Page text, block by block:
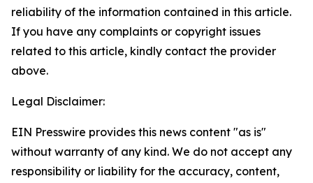
reliability of the information contained in this article.
If you have any complaints or copyright issues
related to this article, kindly contact the provider
above.
Legal Disclaimer:
EIN Presswire provides this news content "as is"
without warranty of any kind. We do not accept any
responsibility or liability for the accuracy, content,